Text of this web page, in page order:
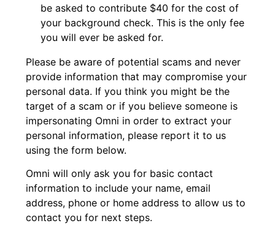
be asked to contribute $40 for the cost of
your background check. This is the only fee
you will ever be asked for.
Please be aware of potential scams and never
provide information that may compromise your
personal data. If you think you might be the
target of a scam or if you believe someone is
impersonating Omni in order to extract your
personal information, please report it to us
using the form below.
Omni will only ask you for basic contact
information to include your name, email
address, phone or home address to allow us to
contact you for next steps.